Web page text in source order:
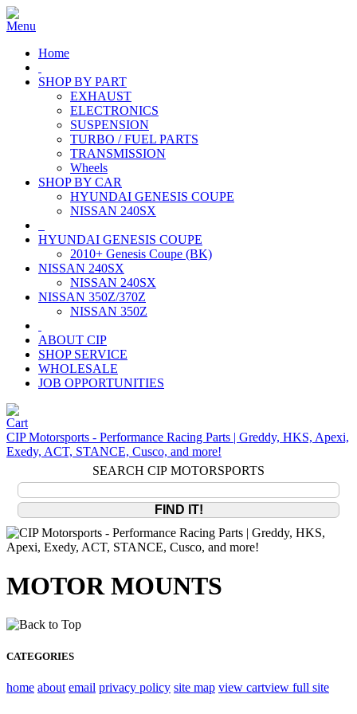
Home
SHOP BY PART
EXHAUST
ELECTRONICS
SUSPENSION
TURBO / FUEL PARTS
TRANSMISSION
Wheels
SHOP BY CAR
HYUNDAI GENESIS COUPE
NISSAN 240SX
HYUNDAI GENESIS COUPE
2010+ Genesis Coupe (BK)
NISSAN 240SX
NISSAN 240SX
NISSAN 350Z/370Z
NISSAN 350Z
ABOUT CIP
SHOP SERVICE
WHOLESALE
JOB OPPORTUNITIES
CIP Motorsports - Performance Racing Parts | Greddy, HKS, Apexi,
Exedy, ACT, STANCE, Cusco, and more!
SEARCH CIP MOTORSPORTS
MOTOR MOUNTS
CATEGORIES
home about email privacy policy site map view cartview full site